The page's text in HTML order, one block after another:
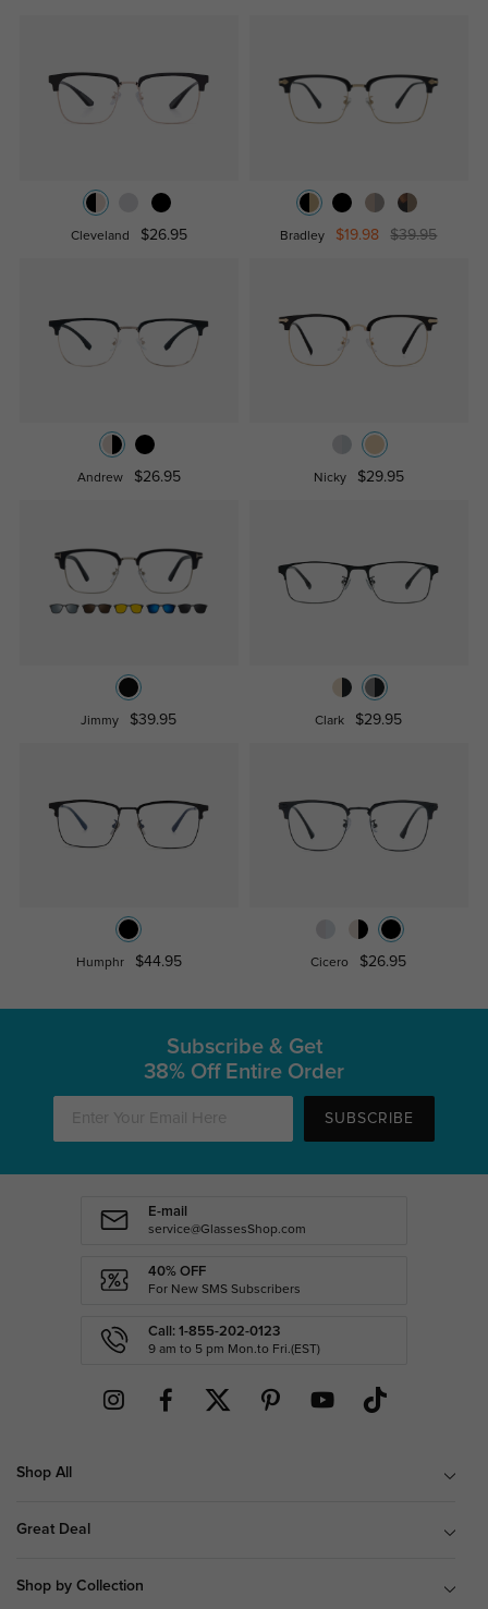
Cleveland $26.95 Bradley $19.98 $39.95
Andrew $26.95 Nicky $29.95
Jimmy $39.95 Clark $29.95
Humphr $44.95 Cicero $26.95
Subscribe & Get
38% Off Entire Order
SUBSCRIBE
E-mail
service@GlassesShop.com
40% OFF
For New SMS Subscribers
Call: 1-855-202-0123
9 am to 5 pm Mon.to Fri.(EST)
Shop All
Great Deal
Shop by Collection